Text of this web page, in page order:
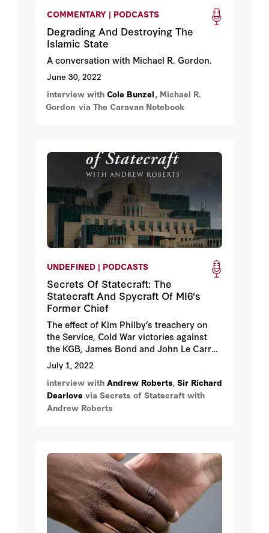
COMMENTARY | PODCASTS
Degrading And Destroying The
Islamic State
A conversation with Michael R. Gordon.
June 30, 2022
interview with Cole Bunzel, Michael R.
Gordon via The Caravan Notebook
UNDEFINED | PODCASTS
Secrets Of Statecraft: The
Statecraft And Spycraft Of MI6's
Former Chief
The effect of Kim Philby’s treachery on
the Service, Cold War victories against
the KGB, James Bond and John Le Carré,
and the rosy prospects for British
Intelligence post-Brexit.
July 1, 2022
interview with Andrew Roberts, Sir Richard
Dearlove via Secrets of Statecraft with
Andrew Roberts